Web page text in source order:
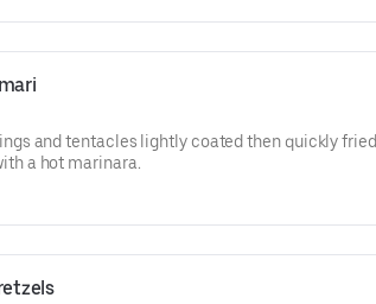
and tentacles lightly coated then quickly fried
a hot marinara.